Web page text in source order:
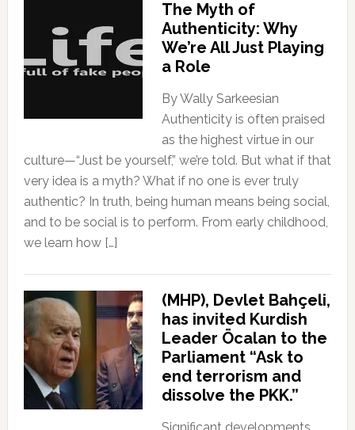
The Myth of
Authenticity: Why
We’re All Just Playing
a Role
By Wally Sarkeesian
Authenticity is often praised
as the highest virtue in our
culture—“Just be yourself,” we’re told. But what if that
very idea is a myth? What if no one is ever truly
authentic? In truth, being human means being social,
and to be social is to perform. From early childhood,
we learn how […]
(MHP), Devlet Bahçeli,
has invited Kurdish
Leader Öcalan to the
Parliament “Ask to
end terrorism and
dissolve the PKK.”